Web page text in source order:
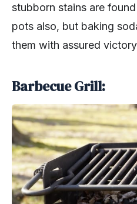
stubborn stains are
pots also, but baking
them with assured
Barbecue Grill: